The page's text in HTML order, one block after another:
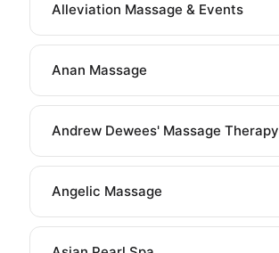
Alleviation Massage & Events
Anan Massage
Andrew Dewees' Massage Therapy
Angelic Massage